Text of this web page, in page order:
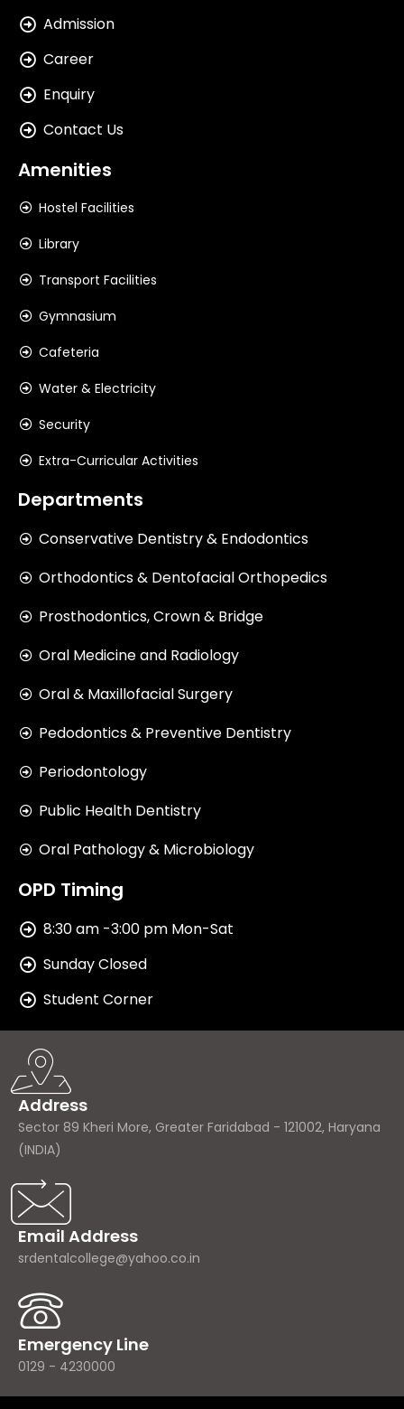
Admission
Career
Enquiry
Contact Us
Amenities
Hostel Facilities
Library
Transport Facilities
Gymnasium
Cafeteria
Water & Electricity
Security
Extra-Curricular Activities
Departments
Conservative Dentistry & Endodontics
Orthodontics & Dentofacial Orthopedics
Prosthodontics, Crown & Bridge
Oral Medicine and Radiology
Oral & Maxillofacial Surgery
Pedodontics & Preventive Dentistry
Periodontology
Public Health Dentistry
Oral Pathology & Microbiology
OPD Timing
8:30 am -3:00 pm Mon-Sat
Sunday Closed
Student Corner
Address
Sector 89 Kheri More, Greater Faridabad - 121002, Haryana
(INDIA)
Email Address
srdentalcollege@yahoo.co.in
Emergency Line
0129 - 4230000